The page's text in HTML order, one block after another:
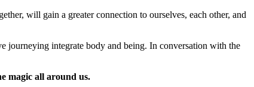
will gain a greater connection to ourselves, each other, and
integrate body and being. In conversation with the
magic all around us.